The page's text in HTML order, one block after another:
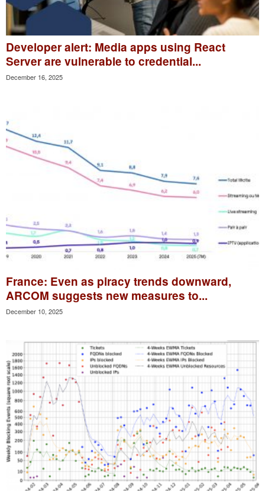
Developer alert: Media apps using React
Server are vulnerable to credential...
December 16, 2025
France: Even as piracy trends downward,
ARCOM suggests new measures to...
December 10, 2025